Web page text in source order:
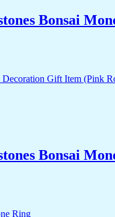
Bonsai
Bonsai